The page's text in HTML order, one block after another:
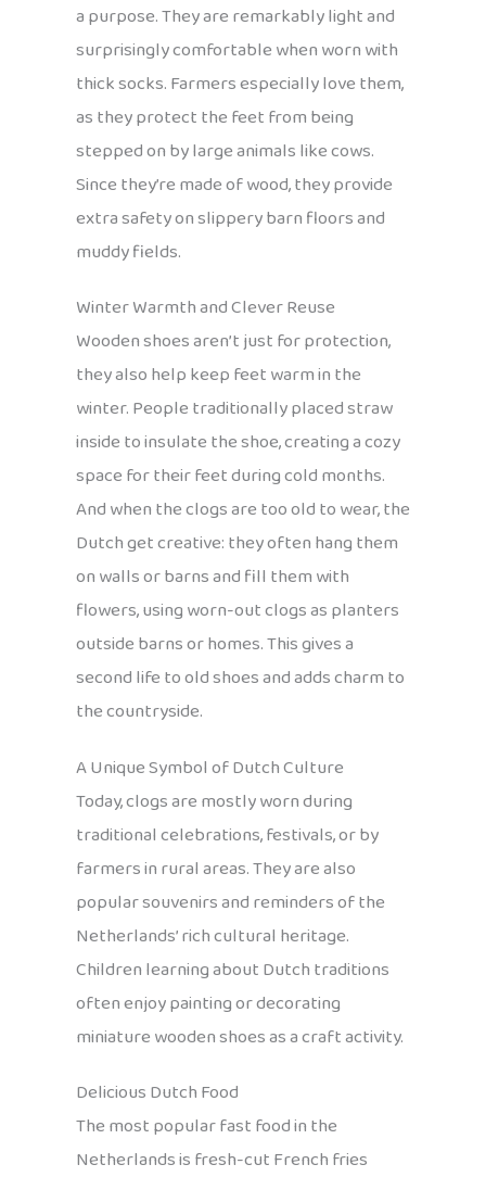
a purpose. They are remarkably light and
surprisingly comfortable when worn with
thick socks. Farmers especially love them,
as they protect the feet from being
stepped on by large animals like cows.
Since they’re made of wood, they provide
extra safety on slippery barn floors and
muddy fields.
Winter Warmth and Clever Reuse
Wooden shoes aren’t just for protection,
they also help keep feet warm in the
winter. People traditionally placed straw
inside to insulate the shoe, creating a cozy
space for their feet during cold months.
And when the clogs are too old to wear, the
Dutch get creative: they often hang them
on walls or barns and fill them with
flowers, using worn-out clogs as planters
outside barns or homes. This gives a
second life to old shoes and adds charm to
the countryside.
A Unique Symbol of Dutch Culture
Today, clogs are mostly worn during
traditional celebrations, festivals, or by
farmers in rural areas. They are also
popular souvenirs and reminders of the
Netherlands’ rich cultural heritage.
Children learning about Dutch traditions
often enjoy painting or decorating
miniature wooden shoes as a craft activity.
Delicious Dutch Food
The most popular fast food in the
Netherlands is fresh-cut French fries